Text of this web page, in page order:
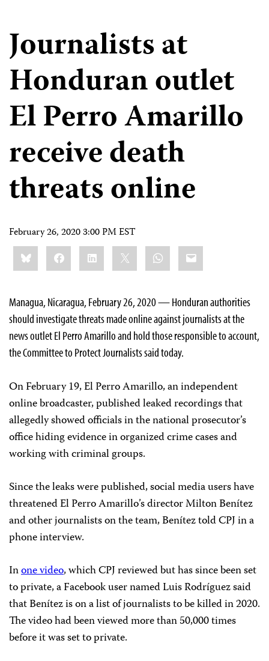
Journalists at
Honduran outlet
El Perro Amarillo
receive death
threats online
February 26, 2020 3:00 PM EST
Share
this:BlueskyFacebookLinkedIn WhatsApp
Email
Managua, Nicaragua, February 26, 2020 — Honduran authorities
should investigate threats made online against journalists at the
news outlet El Perro Amarillo and hold those responsible to account,
the Committee to Protect Journalists said today.
On February 19, El Perro Amarillo, an independent
online broadcaster, published leaked recordings that
allegedly showed officials in the national prosecutor’s
office hiding evidence in organized crime cases and
working with criminal groups.
Since the leaks were published, social media users have
threatened El Perro Amarillo’s director Milton Benítez
and other journalists on the team, Benítez told CPJ in a
phone interview.
Inone video, which CPJ reviewed but has since been set
to private, a Facebook user named Luis Rodríguez said
that Benítez is on a list of journalists to be killed in 2020.
The video had been viewed more than 50,000 times
before it was set to private.